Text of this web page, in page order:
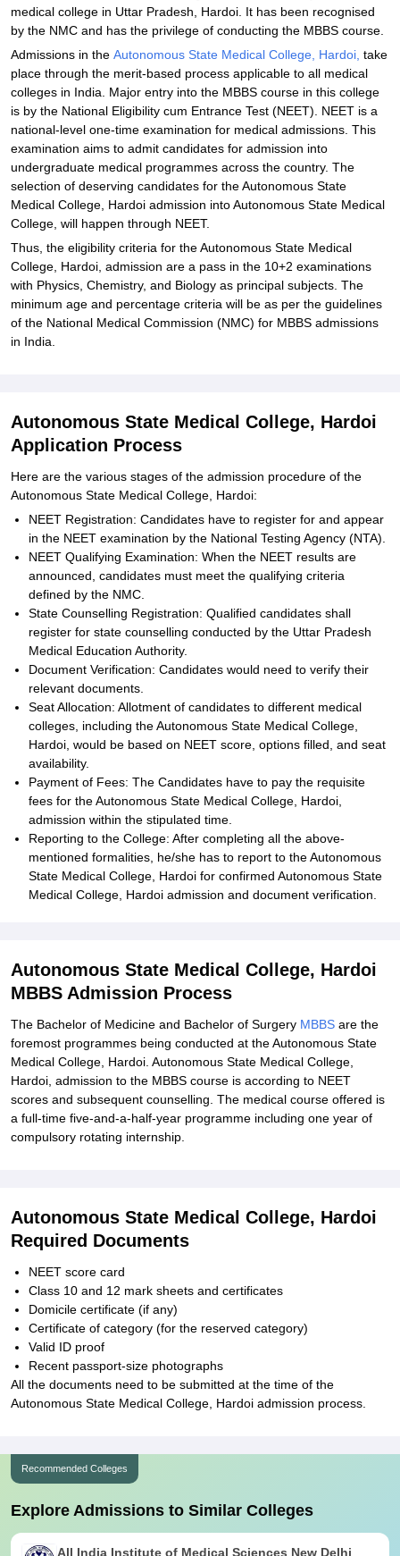
medical college in Uttar Pradesh, Hardoi. It has been recognised
by the NMC and has the privilege of conducting the MBBS course.
Admissions in the Autonomous State Medical College, Hardoi, take
place through the merit-based process applicable to all medical
colleges in India. Major entry into the MBBS course in this college
is by the National Eligibility cum Entrance Test (NEET). NEET is a
national-level one-time examination for medical admissions. This
examination aims to admit candidates for admission into
undergraduate medical programmes across the country. The
selection of deserving candidates for the Autonomous State
Medical College, Hardoi admission into Autonomous State Medical
College, will happen through NEET.
Thus, the eligibility criteria for the Autonomous State Medical
College, Hardoi, admission are a pass in the 10+2 examinations
with Physics, Chemistry, and Biology as principal subjects. The
minimum age and percentage criteria will be as per the guidelines
of the National Medical Commission (NMC) for MBBS admissions
in India.
Autonomous State Medical College, Hardoi
Application Process
Here are the various stages of the admission procedure of the
Autonomous State Medical College, Hardoi:
NEET Registration: Candidates have to register for and appear
in the NEET examination by the National Testing Agency (NTA).
NEET Qualifying Examination: When the NEET results are
announced, candidates must meet the qualifying criteria
defined by the NMC.
State Counselling Registration: Qualified candidates shall
register for state counselling conducted by the Uttar Pradesh
Medical Education Authority.
Document Verification: Candidates would need to verify their
relevant documents.
Seat Allocation: Allotment of candidates to different medical
colleges, including the Autonomous State Medical College,
Hardoi, would be based on NEET score, options filled, and seat
availability.
Payment of Fees: The Candidates have to pay the requisite
fees for the Autonomous State Medical College, Hardoi,
admission within the stipulated time.
Reporting to the College: After completing all the above-
mentioned formalities, he/she has to report to the Autonomous
State Medical College, Hardoi for confirmed Autonomous State
Medical College, Hardoi admission and document verification.
Autonomous State Medical College, Hardoi
MBBS Admission Process
The Bachelor of Medicine and Bachelor of Surgery MBBS are the
foremost programmes being conducted at the Autonomous State
Medical College, Hardoi. Autonomous State Medical College,
Hardoi, admission to the MBBS course is according to NEET
scores and subsequent counselling. The medical course offered is
a full-time five-and-a-half-year programme including one year of
compulsory rotating internship.
Autonomous State Medical College, Hardoi
Required Documents
NEET score card
Class 10 and 12 mark sheets and certificates
Domicile certificate (if any)
Certificate of category (for the reserved category)
Valid ID proof
Recent passport-size photographs
All the documents need to be submitted at the time of the
Autonomous State Medical College, Hardoi admission process.
Recommended Colleges
Explore Admissions to Similar Colleges
All India Institute of Medical Sciences New Delhi